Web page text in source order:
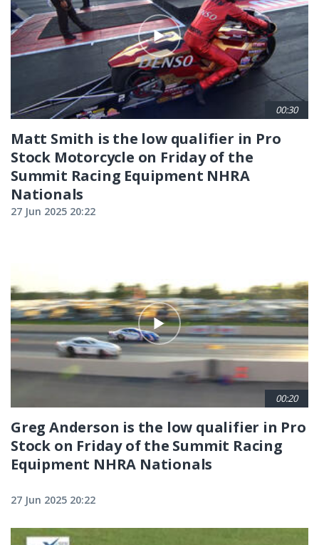
00:30
Matt Smith is the low qualifier in Pro
Stock Motorcycle on Friday of the
Summit Racing Equipment NHRA
Nationals
27 Jun 2025 20:22
00:20
Greg Anderson is the low qualifier in Pro
Stock on Friday of the Summit Racing
Equipment NHRA Nationals
27 Jun 2025 20:22